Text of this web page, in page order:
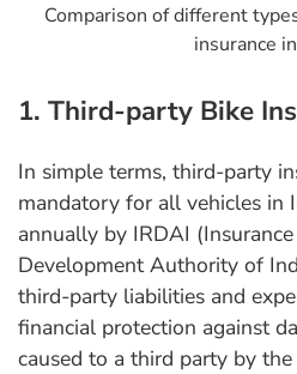
Comparison of different
insurance
1. Third-party Bike
In simple terms, third-party
mandatory for all vehicles in
annually by IRDAI
Development Authority of
third-party liabilities and
financial protection against
caused to a third party by